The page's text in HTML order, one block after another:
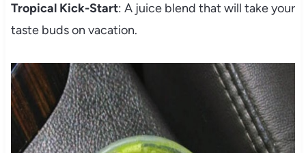
Tropical Kick-Start: A juice blend that will take your
taste buds on vacation.